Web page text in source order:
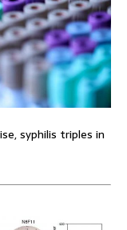
syphilis triples in